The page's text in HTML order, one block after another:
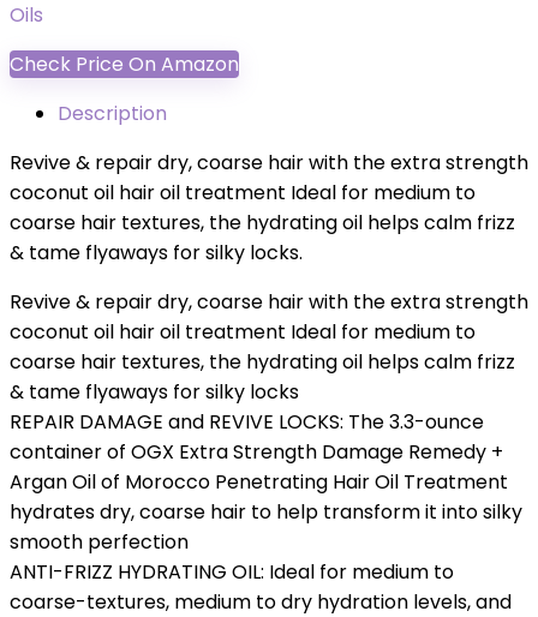
Oils
Check Price On Amazon
Description
Revive & repair dry, coarse hair with the extra strength
coconut oil hair oil treatment Ideal for medium to
coarse hair textures, the hydrating oil helps calm frizz
& tame flyaways for silky locks.
Revive & repair dry, coarse hair with the extra strength
coconut oil hair oil treatment Ideal for medium to
coarse hair textures, the hydrating oil helps calm frizz
& tame flyaways for silky locks
REPAIR DAMAGE and REVIVE LOCKS: The 3.3-ounce
container of OGX Extra Strength Damage Remedy +
Argan Oil of Morocco Penetrating Hair Oil Treatment
hydrates dry, coarse hair to help transform it into silky
smooth perfection
ANTI-FRIZZ HYDRATING OIL: Ideal for medium to
coarse-textures, medium to dry hydration levels, and